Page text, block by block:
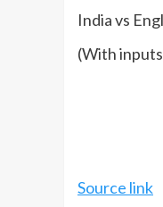
India vs
(With
Source link